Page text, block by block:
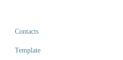
Contacts
Template